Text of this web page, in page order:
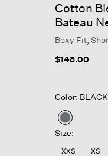
Cotton
Bateau
Boxy Fit,
$148.00
Color:
selected
Size:
XXS XS